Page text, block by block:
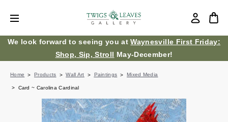
We look forward to seeing you atWaynesville First Friday:
Shop, Sip, Stroll May-December!
Home Products Wall Art Paintings Mixed Media
Card ~ Carolina Cardinal